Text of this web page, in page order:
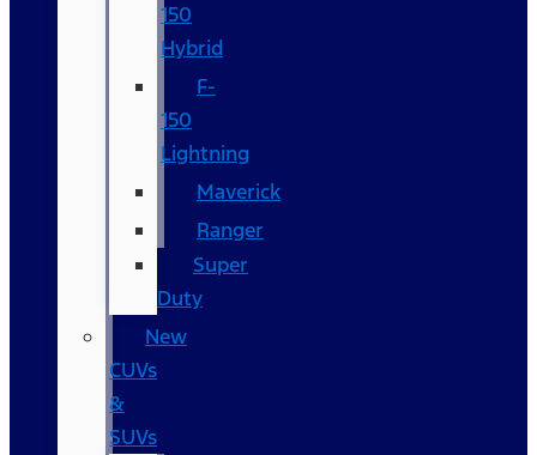
150
Hybrid
F-
150
Lightning
Maverick
Ranger
Super
Duty
New
CUVs
&
SUVs